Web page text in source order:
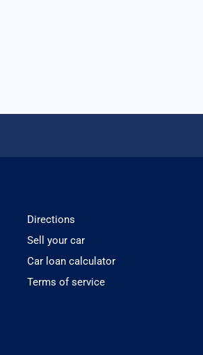
Directions
Sell your car
Car loan calculator
Terms of service